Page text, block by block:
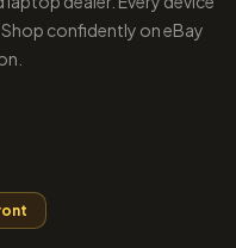
confidently on eBay